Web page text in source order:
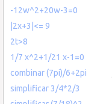
-12w^2+20w-3=0
|2x+3|<= 9
2t>8
1/7 x^2+1/21 x-1=0
combinar (7pi)/6+2pi
simplificar 3/4*2/3